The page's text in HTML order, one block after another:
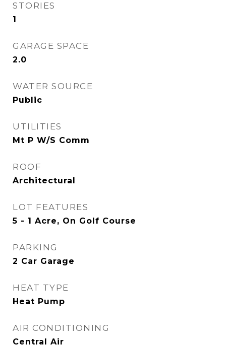
STORIES
1
GARAGE SPACE
2.0
WATER SOURCE
Public
UTILITIES
Mt P W/S Comm
ROOF
Architectural
LOT FEATURES
5 - 1 Acre, On Golf Course
PARKING
2 Car Garage
HEAT TYPE
Heat Pump
AIR CONDITIONING
Central Air